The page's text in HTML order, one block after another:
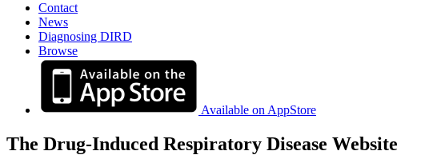
Contact
News
Diagnosing DIRD
Browse
Available on AppStore
The Drug-Induced Respiratory Disease Website